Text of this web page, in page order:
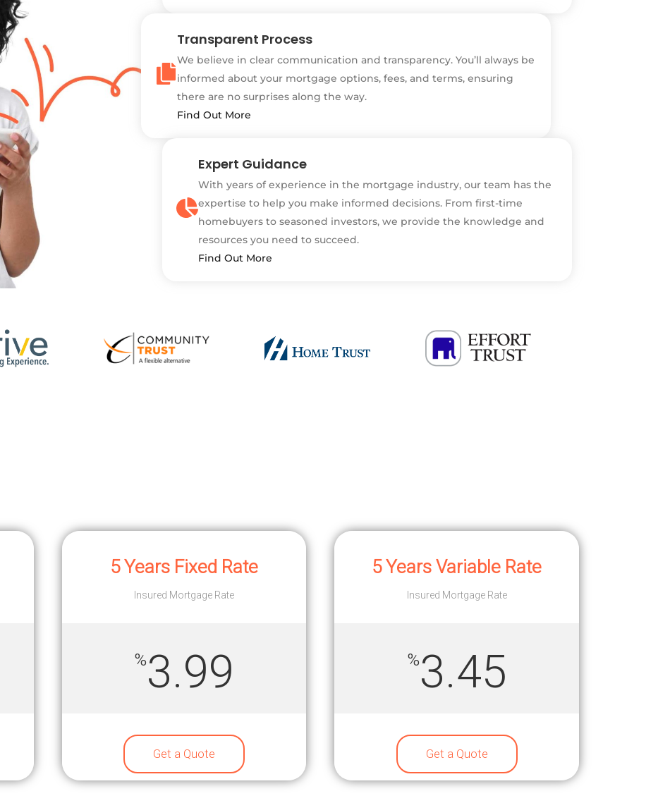
Transparent Process
We believe in clear communication and transparency. You’ll always be
informed about your mortgage options, fees, and terms, ensuring
there are no surprises along the way.
Find Out More
Expert Guidance
With years of experience in the mortgage industry, our team has the
expertise to help you make informed decisions. From first-time
homebuyers to seasoned investors, we provide the knowledge and
resources you need to succeed.
Find Out More
5 Years Fixed Rate
Insured Mortgage Rate
%3.99
Get a Quote
5 Years Variable Rate
Insured Mortgage Rate
%3.45
Get a Quote